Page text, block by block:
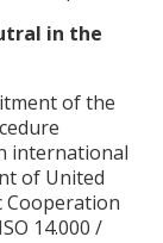
in the
of the
international
of United
Cooperation
14.000 /